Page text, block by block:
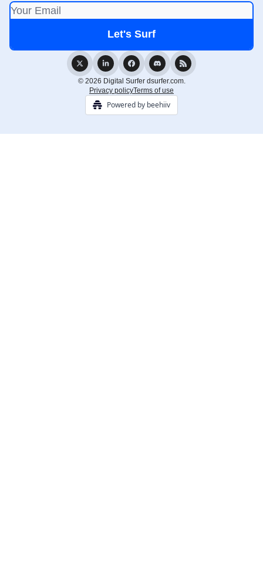
© 2026 Digital Surfer dsurfer.com.
Privacy policyTerms of use
Powered by beehiiv